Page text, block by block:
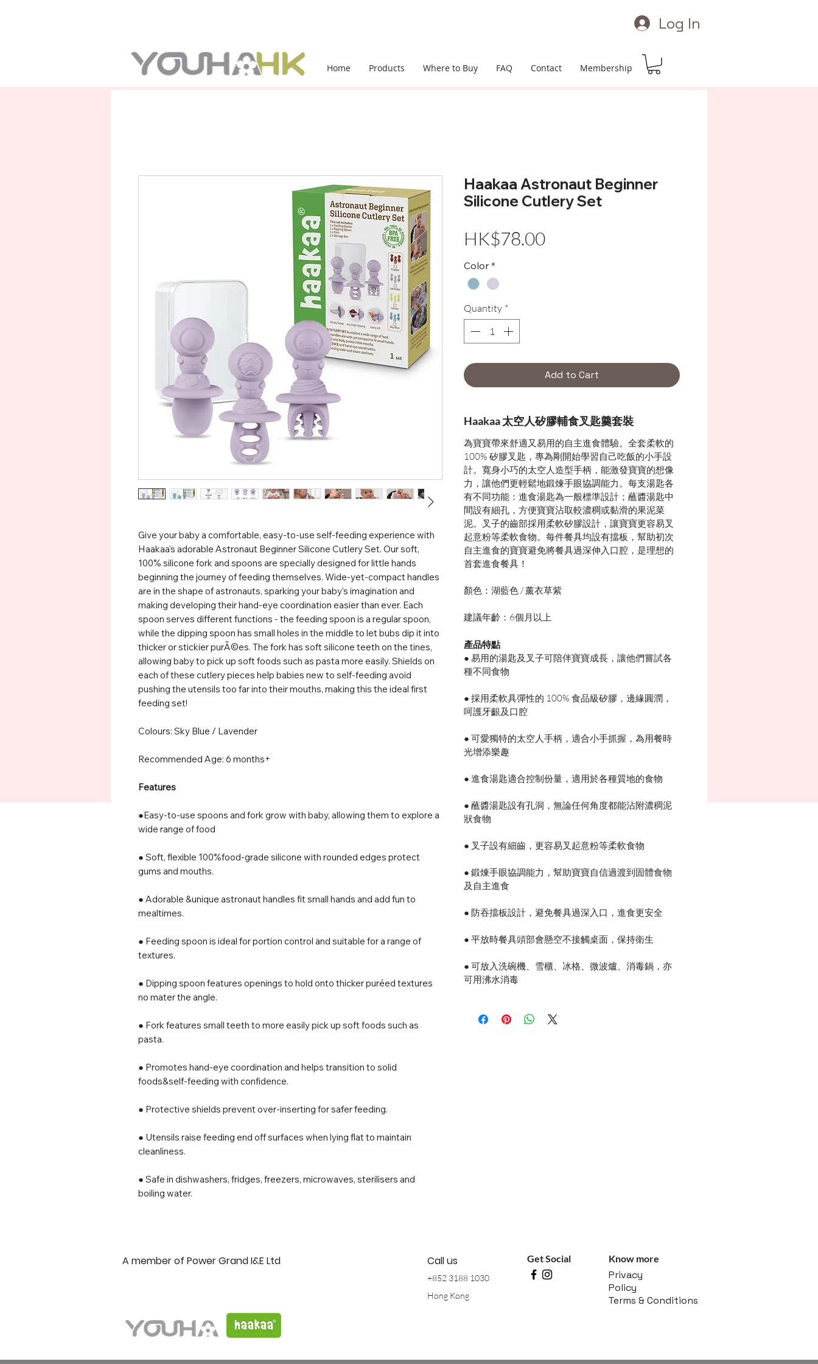
Log In
Home Products Where to Buy FAQ Contact Membership
Give your baby a comfortable, easy-to-use self-feeding experience with
Haakaa's adorable Astronaut Beginner Silicone Cutlery Set. Our soft,
100% silicone fork and spoons are specially designed for little hands
beginning the journey of feeding themselves. Wide-yet-compact handles
are in the shape of astronauts, sparking your baby's imagination and
making developing their hand-eye coordination easier than ever. Each
spoon serves different functions - the feeding spoon is a regular spoon,
while the dipping spoon has small holes in the middle to let bubs dip it into
thicker or stickier purÃ©es. The fork has soft silicone teeth on the tines,
allowing baby to pick up soft foods such as pasta more easily. Shields on
each of these cutlery pieces help babies new to self-feeding avoid
pushing the utensils too far into their mouths, making this the ideal first
feeding set!
Colours: Sky Blue / Lavender
Recommended Age: 6 months+
Features
●Easy-to-use spoons and fork grow with baby, allowing them to explore a
wide range of food
● Soft, flexible 100%food-grade silicone with rounded edges protect
gums and mouths.
● Adorable &unique astronaut handles fit small hands and add fun to
mealtimes.
● Feeding spoon is ideal for portion control and suitable for a range of
textures.
● Dipping spoon features openings to hold onto thicker puréed textures
no mater the angle.
● Fork features small teeth to more easily pick up soft foods such as
pasta.
● Promotes hand-eye coordination and helps transition to solid
foods&self-feeding with confidence.
● Protective shields prevent over-inserting for safer feeding.
● Utensils raise feeding end off surfaces when lying flat to maintain
cleanliness.
● Safe in dishwashers, fridges, freezers, microwaves, sterilisers and
boiling water.
Haakaa Astronaut Beginner
Silicone Cutlery Set
HK$78.00Price
Color *
Quantity *
Add to Cart
Haakaa 太空人矽膠輔食叉匙羹套裝
為寶寶帶來舒適又易用的自主進食體驗。全套柔軟的
100% 矽膠叉匙，專為剛開始學習自己吃飯的小手設
計。寬身小巧的太空人造型手柄，能激發寶寶的想像
力，讓他們更輕鬆地鍛煉手眼協調能力。每支湯匙各
有不同功能：進食湯匙為一般標準設計；蘸醬湯匙中
間設有細孔，方便寶寶沾取較濃稠或黏滑的果泥菜
泥。叉子的齒部採用柔軟矽膠設計，讓寶寶更容易叉
起意粉等柔軟食物。每件餐具均設有擋板，幫助初次
自主進食的寶寶避免將餐具過深伸入口腔，是理想的
首套進食餐具！
顏色：湖藍色 / 薰衣草紫
建議年齡：6個月以上
產品特點
● 易用的湯匙及叉子可陪伴寶寶成長，讓他們嘗試各
種不同食物
● 採用柔軟具彈性的 100% 食品級矽膠，邊緣圓潤，
呵護牙齦及口腔
● 可愛獨特的太空人手柄，適合小手抓握，為用餐時
光增添樂趣
● 進食湯匙適合控制份量，適用於各種質地的食物
● 蘸醬湯匙設有孔洞，無論任何角度都能沾附濃稠泥
狀食物
● 叉子設有細齒，更容易叉起意粉等柔軟食物
● 鍛煉手眼協調能力，幫助寶寶自信過渡到固體食物
及自主進食
● 防吞擋板設計，避免餐具過深入口，進食更安全
● 平放時餐具頭部會懸空不接觸桌面，保持衛生
● 可放入洗碗機、雪櫃、冰格、微波爐、消毒鍋，亦
可用沸水消毒
A member of Power Grand I&E Ltd Call us
+852 3188 1030
Hong Kong
Get Social Know more
Privacy
Policy
Terms & Conditions